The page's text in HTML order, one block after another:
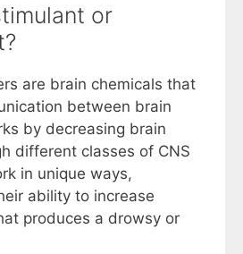
or
are brain chemicals that
between brain
by decreasing brain
different classes of CNS
in unique ways,
ability to increase
produces a drowsy or